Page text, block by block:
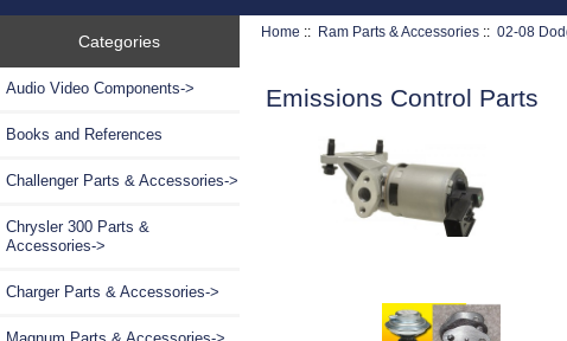
Categories
Audio Video Components->
Books and References
Challenger Parts & Accessories->
Chrysler 300 Parts &
Accessories->
Charger Parts & Accessories->
Home :: Ram Parts & Accessories ::02-08
Emissions Control Parts